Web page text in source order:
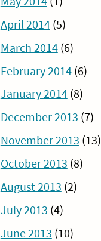
April 2014(5)
March 2014(6)
February 2014(6)
January 2014(8)
December 2013 (7)
November 2013 (13)
October 2013 (8)
August 2013 (2)
July 2013 (4)
June 2013 (10)